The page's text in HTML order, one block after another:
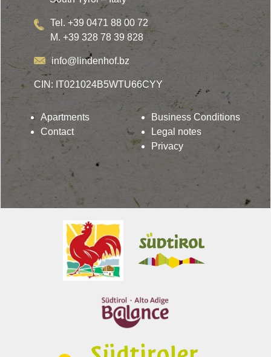
Tel. +39 0471 88 00 72
M. +39 328 78 39 828
info@lindenhof.bz
CIN: IT021024B5WTU66CYY
Apartments
Contact
Business Conditions
Legal notes
Privacy
Lindenhof